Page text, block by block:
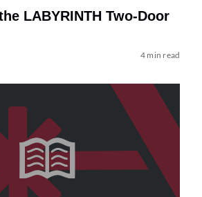
LABYRINTH Two-Door
4 min read